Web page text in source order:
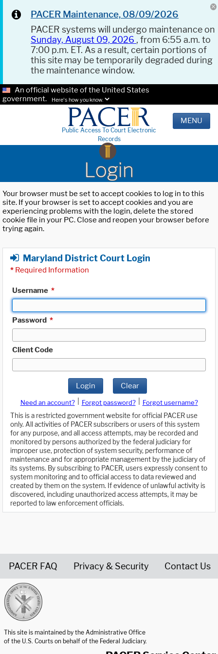
PACER Maintenance, 08/09/2026
PACER systems will undergo maintenance on
Sunday, August 09, 2026 , from 6:55 a.m. to
7:00 p.m. ET. As a result, certain portions of
this site may be temporarily degraded during
the maintenance window.
An official website of the United States
government.
Here's how you know.
Public Access To Court Electronic
Records
MENU
Login
Your browser must be set to accept cookies to log in to this
site. If your browser is set to accept cookies and you are
experiencing problems with the login, delete the stored
cookie file in your PC. Close and reopen your browser before
trying again.
Maryland District Court Login
* Required Information
Username *
Password *
Client Code
Login Clear
Need an account? Forgot password?
Forgot username?
This is a restricted government website for official PACER use
only. All activities of PACER subscribers or users of this system
for any purpose, and all access attempts, may be recorded and
monitored by persons authorized by the federal judiciary for
improper use, protection of system security, performance of
maintenance and for appropriate management by the judiciary of
its systems. By subscribing to PACER, users expressly consent to
system monitoring and to official access to data reviewed and
created by them on the system. If evidence of unlawful activity is
discovered, including unauthorized access attempts, it may be
reported to law enforcement officials.
PACER FAQ Privacy & Security Contact Us
This site is maintained by the Administrative Office
of the U.S. Courts on behalf of the Federal Judiciary.